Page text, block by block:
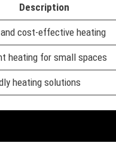
Description
cost-effective heating
heating for small spaces
heating solutions